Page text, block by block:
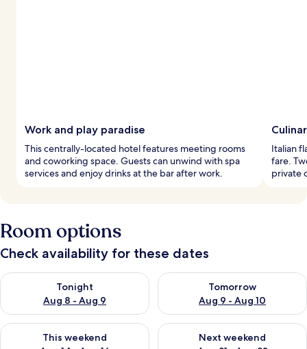
Work and play paradise
This centrally-located hotel features meeting rooms
and coworking space. Guests can unwind with spa
services and enjoy drinks at the bar after work.
Italian
fare.
private
Room options
Check availability for these dates
Tonight
Aug 8 - Aug 9
Check availability for tonight Aug 8 - Aug 9
Tomorrow
Aug 9 - Aug 10
Check availability for
This weekend
Check availability for this weekend Aug 14 - Aug 16
Next weekend
Check availability for next